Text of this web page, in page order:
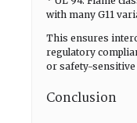
with many G11
This ensures
regulatory
or safety-sensitive
Conclusion